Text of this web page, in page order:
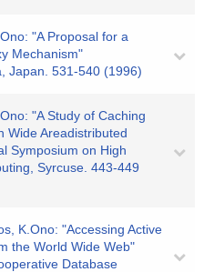
"A Proposal for a
Mechanism"
Japan. 531-540 (1996)
"A Study of Caching
Wide Areadistributed
Symposium on High
Syrcuse. 443-449
K.Ono: "Accessing Active
the World Wide Web"
Database